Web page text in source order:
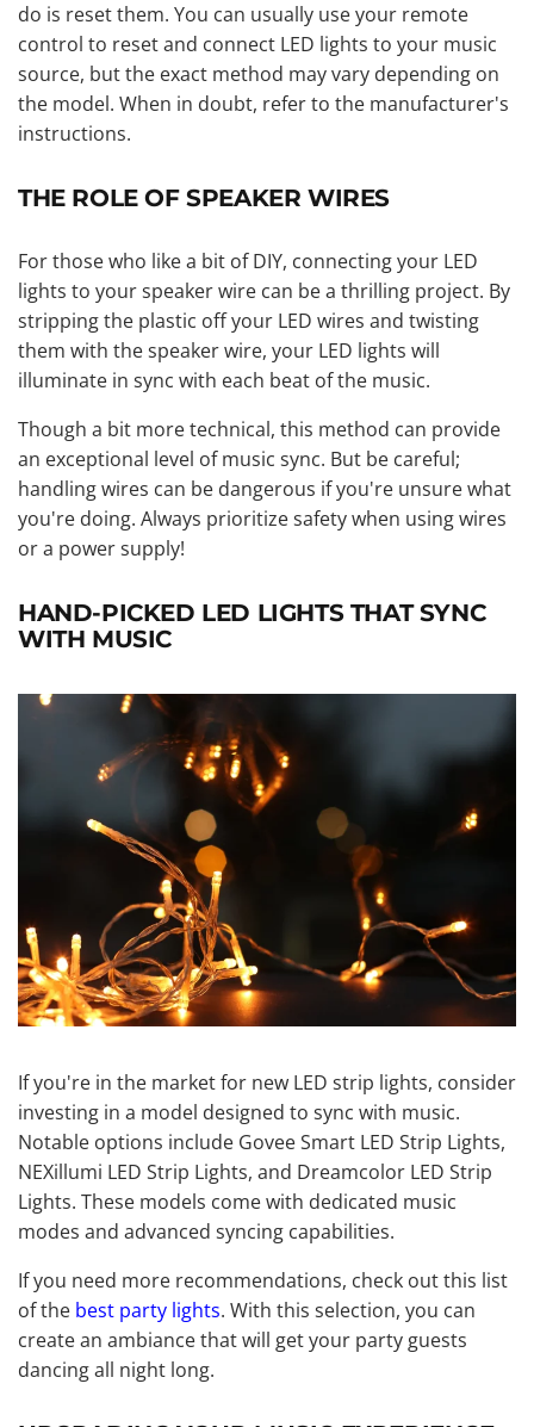
do is reset them. You can usually use your remote
control to reset and connect LED lights to your music
source, but the exact method may vary depending on
the model. When in doubt, refer to the manufacturer's
instructions.
THE ROLE OF SPEAKER WIRES
For those who like a bit of DIY, connecting your LED
lights to your speaker wire can be a thrilling project. By
stripping the plastic off your LED wires and twisting
them with the speaker wire, your LED lights will
illuminate in sync with each beat of the music.
Though a bit more technical, this method can provide
an exceptional level of music sync. But be careful;
handling wires can be dangerous if you're unsure what
you're doing. Always prioritize safety when using wires
or a power supply!
HAND-PICKED LED LIGHTS THAT SYNC
WITH MUSIC
If you're in the market for new LED strip lights, consider
investing in a model designed to sync with music.
Notable options include Govee Smart LED Strip Lights,
NEXillumi LED Strip Lights, and Dreamcolor LED Strip
Lights. These models come with dedicated music
modes and advanced syncing capabilities.
If you need more recommendations, check out this list
of the best party lights. With this selection, you can
create an ambiance that will get your party guests
dancing all night long.